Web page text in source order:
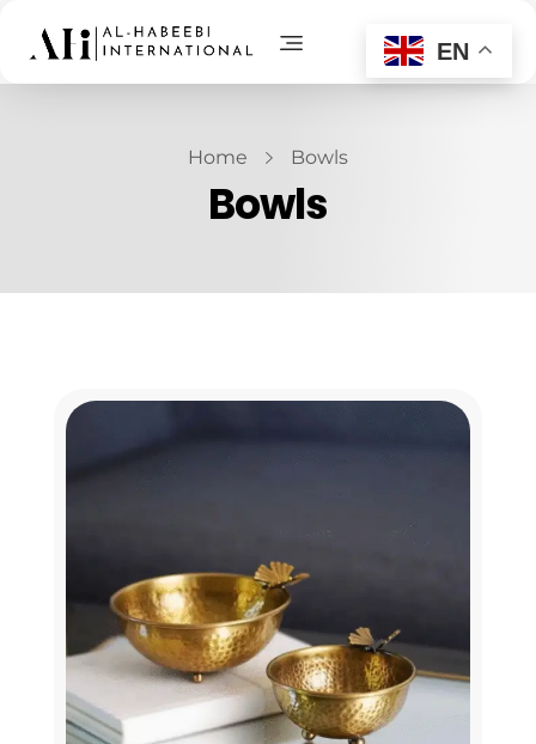
AL-Habeebi International
Home Bowls
Bowls
EN